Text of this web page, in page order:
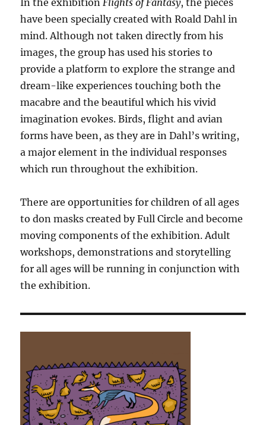
In the exhibitionFlights of Fantasy, the pieces
have been specially created with Roald Dahl in
mind. Although not taken directly from his
images, the group has used his stories to
provide a platform to explore the strange and
dream-like experiences touching both the
macabre and the beautiful which his vivid
imagination evokes. Birds, flight and avian
forms have been, as they are in Dahl’s writing,
a major element in the individual responses
which run throughout the exhibition.
There are opportunities for children of all ages
to don masks created by Full Circle and become
moving components of the exhibition. Adult
workshops, demonstrations and storytelling
for all ages will be running in conjunction with
the exhibition.